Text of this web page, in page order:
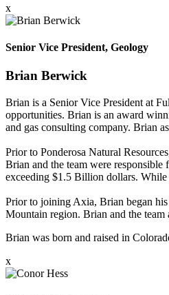
x
Senior Vice President, Geology
Brian Berwick
Brian is a Senior Vice President at
opportunities. Brian is an award
and gas consulting company. Brian
Prior to Ponderosa Natural
Brian and the team were
exceeding $1.5 Billion dollars.
Prior to joining Axia, Brian began his
Mountain region. Brian and the
Brian was born and raised in
x